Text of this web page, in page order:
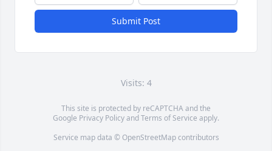
Submit Post
Visits: 4
This site is protected by reCAPTCHA and the
Google Privacy PolicyandTerms of Service apply.
Service map data © OpenStreetMapcontributors